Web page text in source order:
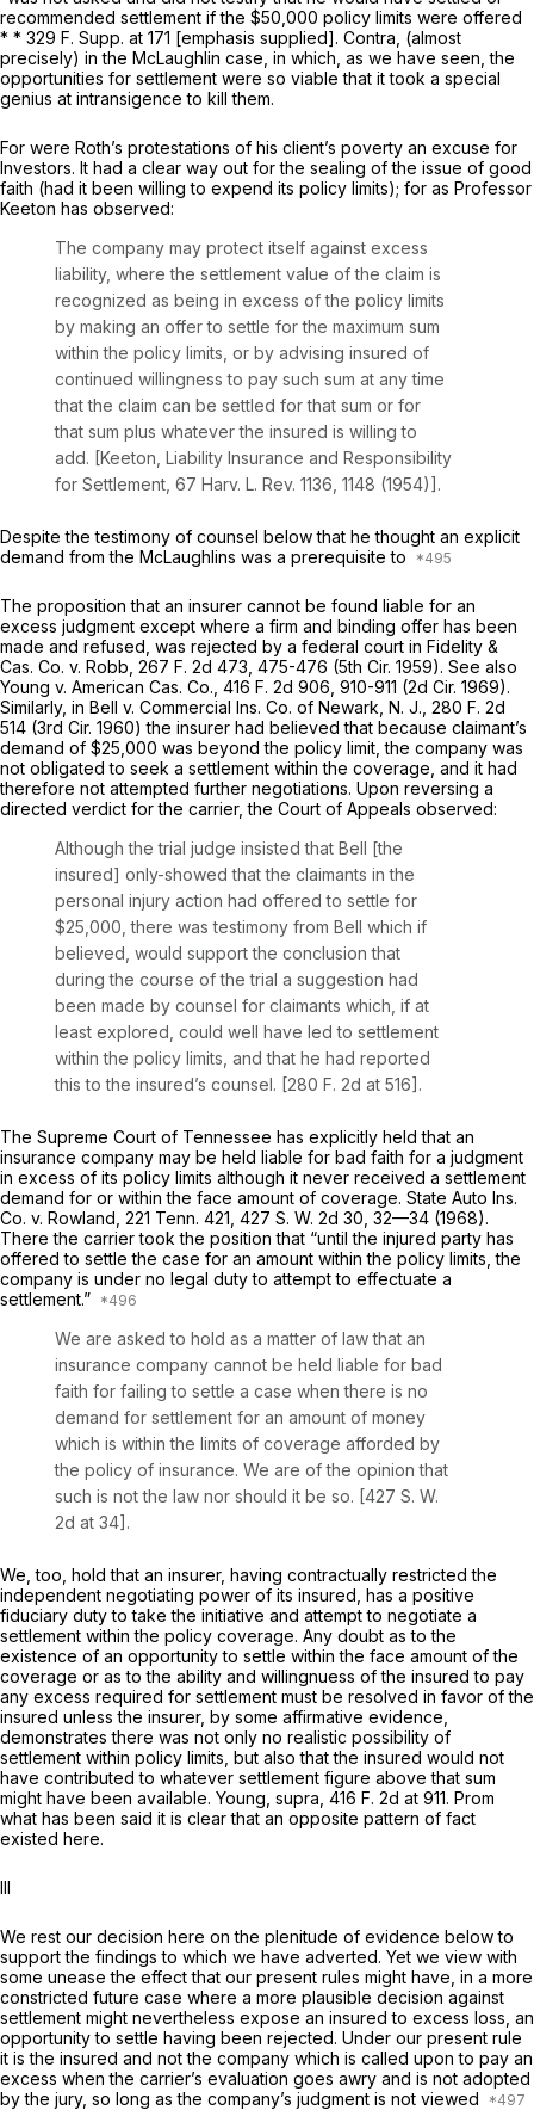
recommended settlement if the $50,000 policy limits were offered
* * 329 F. Supp. at 171 [emphasis supplied]. Contra, (almost
precisely) in the McLaughlin case, in which, as we have seen, the
opportunities for settlement were so viable that it took a special
genius at intransigence to kill them.
For were Roth’s protestations of his client’s poverty an excuse for
Investors. It had a clear way out for the sealing of the issue of good
faith (had it been willing to expend its policy limits); for as Professor
Keeton has observed:
The company may protect itself against excess
liability, where the settlement value of the claim is
recognized as being in excess of the policy limits
by making an offer to settle for the maximum sum
within the policy limits, or by advising insured of
continued willingness to pay such sum at any time
that the claim can be settled for that sum or for
that sum plus whatever the insured is willing to
add. [Keeton, Liability Insurance and Responsibility
for Settlement, 67 Harv. L. Rev. 1136, 1148 (1954)].
Despite the testimony of counsel below that he thought an explicit
demand from the McLaughlins was a prerequisite to
The proposition that an insurer cannot be found liable for an
excess judgment except where a firm and binding offer has been
made and refused, was rejected by a federal court in Fidelity &
Cas. Co. v. Robb, 267 F. 2d 473, 475-476 (5th Cir. 1959). See also
Young v. American Cas. Co., 416 F. 2d 906, 910-911 (2d Cir. 1969).
Similarly, in Bell v. Commercial Ins. Co. of Newark, N. J., 280 F. 2d
514 (3rd Cir. 1960) the insurer had believed that because claimant’s
demand of $25,000 was beyond the policy limit, the company was
not obligated to seek a settlement within the coverage, and it had
therefore not attempted further negotiations. Upon reversing a
directed verdict for the carrier, the Court of Appeals observed:
Although the trial judge insisted that Bell [the
insured] only-showed that the claimants in the
personal injury action had offered to settle for
$25,000, there was testimony from Bell which if
believed, would support the conclusion that
during the course of the trial a suggestion had
been made by counsel for claimants which, if at
least explored, could well have led to settlement
within the policy limits, and that he had reported
this to the insured’s counsel. [280 F. 2d at 516].
The Supreme Court of Tennessee has explicitly held that an
insurance company may be held liable for bad faith for a judgment
in excess of its policy limits although it never received a settlement
demand for or within the face amount of coverage. State Auto Ins.
Co. v. Rowland, 221 Tenn. 421, 427 S. W. 2d 30, 32—34 (1968).
There the carrier took the position that “until the injured party has
offered to settle the case for an amount within the policy limits, the
company is under no legal duty to attempt to effectuate a
settlement.”
We are asked to hold as a matter of law that an
insurance company cannot be held liable for bad
faith for failing to settle a case when there is no
demand for settlement for an amount of money
which is within the limits of coverage afforded by
the policy of insurance. We are of the opinion that
such is not the law nor should it be so. [427 S. W.
2d at 34].
We, too, hold that an insurer, having contractually restricted the
independent negotiating power of its insured, has a positive
fiduciary duty to take the initiative and attempt to negotiate a
settlement within the policy coverage. Any doubt as to the
existence of an opportunity to settle within the face amount of the
coverage or as to the ability and willingnuess of the insured to pay
any excess required for settlement must be resolved in favor of the
insured unless the insurer, by some affirmative evidence,
demonstrates there was not only no realistic possibility of
settlement within policy limits, but also that the insured would not
have contributed to whatever settlement figure above that sum
might have been available. Young, supra, 416 F. 2d at 911. Prom
what has been said it is clear that an opposite pattern of fact
existed here.
Ill
We rest our decision here on the plenitude of evidence below to
support the findings to which we have adverted. Yet we view with
some unease the effect that our present rules might have, in a more
constricted future case where a more plausible decision against
settlement might nevertheless expose an insured to excess loss, an
opportunity to settle having been rejected. Under our present rule
it is the insured and not the company which is called upon to pay an
excess when the carrier’s evaluation goes awry and is not adopted
by the jury, so long as the company’s judgment is not viewed